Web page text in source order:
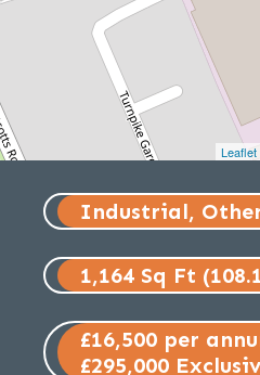
Leaflet
Industrial,
1,164 Sq Ft
£16,500 per
£295,000